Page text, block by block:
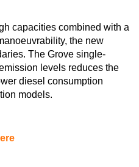
capacities combined with a
the new
The Grove single-
levels reduces the
diesel consumption
models.